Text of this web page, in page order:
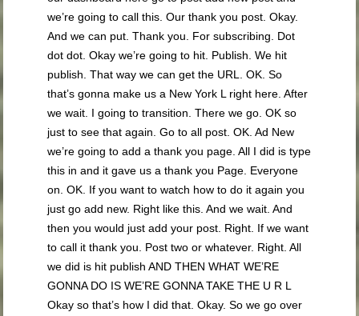
we’re going to call this. Our thank you post. Okay.
And we can put. Thank you. For subscribing. Dot
dot dot. Okay we’re going to hit. Publish. We hit
publish. That way we can get the URL. OK. So
that’s gonna make us a New York L right here. After
we wait. I going to transition. There we go. OK so
just to see that again. Go to all post. OK. Ad New
we’re going to add a thank you page. All I did is type
this in and it gave us a thank you Page. Everyone
on. OK. If you want to watch how to do it again you
just go add new. Right like this. And we wait. And
then you would just add your post. Right. If we want
to call it thank you. Post two or whatever. Right. All
we did is hit publish AND THEN WHAT WE’RE
GONNA DO IS WE’RE GONNA TAKE THE U R L
Okay so that’s how I did that. Okay. So we go over